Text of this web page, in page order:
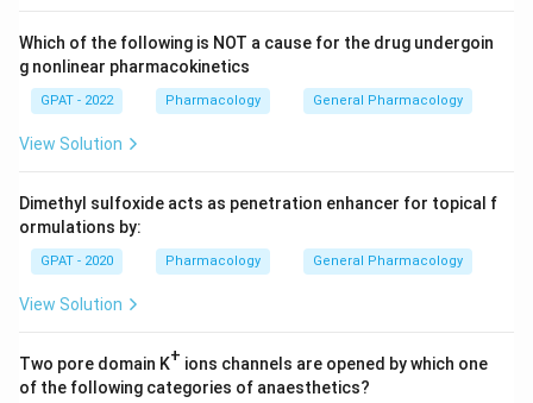
Which of the following is NOT a cause for the drug undergoin
g nonlinear pharmacokinetics
GPAT - 2022 Pharmacology General Pharmacology
View Solution
Dimethyl sulfoxide acts as penetration enhancer for topical f
ormulations by:
GPAT - 2020 Pharmacology General Pharmacology
View Solution
Two pore domain K+ ions channels are opened by which one
of the following categories of anaesthetics?